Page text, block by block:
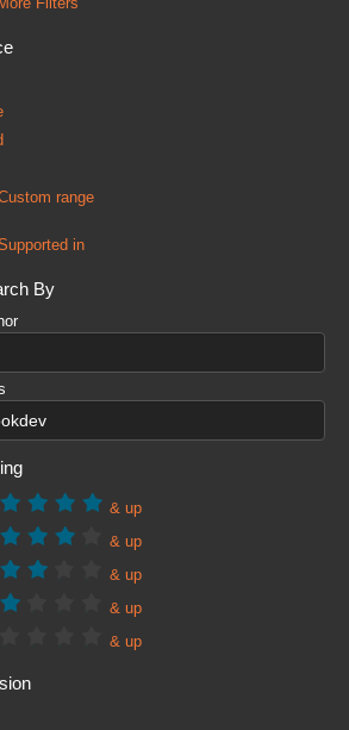
More Filters
range
in
By
& up
& up
& up
& up
& up